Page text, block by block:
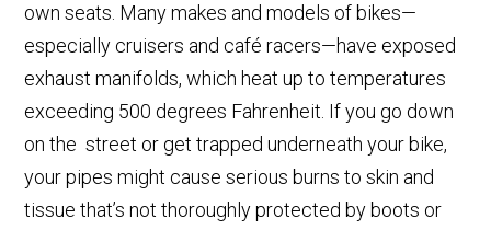
own seats. Many makes and models of bikes—
especially cruisers and café racers—have exposed
exhaust manifolds, which heat up to temperatures
exceeding 500 degrees Fahrenheit. If you go down
on the street or get trapped underneath your bike,
your pipes might cause serious burns to skin and
tissue that’s not thoroughly protected by boots or